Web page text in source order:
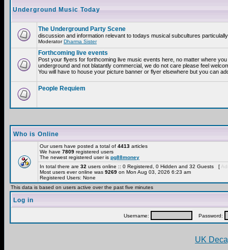
Underground Music Today
The Underground Party Scene
discussion and information relevant to todays musical subcultures
ModeratorDharma Sister
Forthcoming live events
Post your flyers for forthcoming live music events here, no matter where
underground and not blatantly commercial, we do not care please feel
You will have to house your picture banner or flyer elsewhere but you can
People Requiem
Who is Online
Our users have posted a total of 4413 articles
We have 7809 registered users
The newest registered user is pg88money
In total there are 32 users online :: 0 Registered, 0 Hidden and 32 Guests [
Most users ever online was 9269 on Mon Aug 03, 2026 6:23 am
Registered Users: None
This data is based on users active over the past five minutes
Log in
Username: Password:
UK